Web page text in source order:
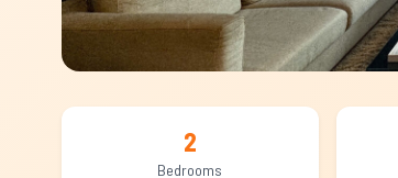
2
Bedrooms